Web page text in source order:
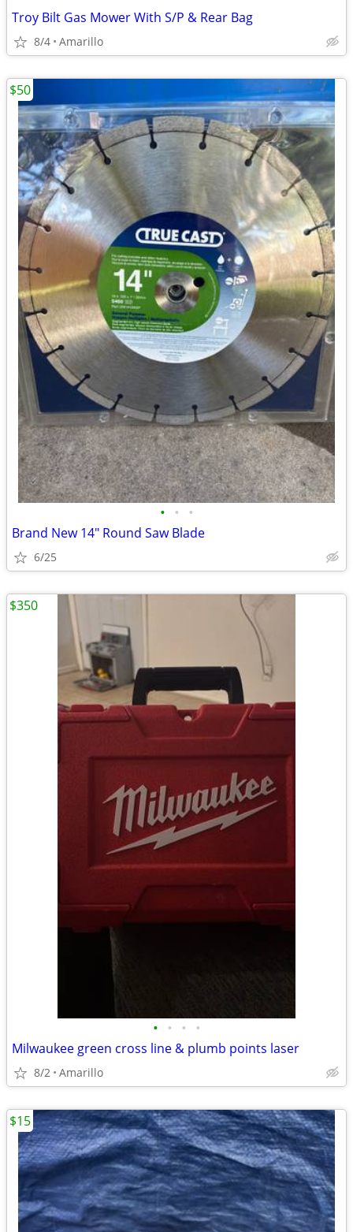
Troy Bilt Gas Mower With S/P & Rear Bag
8/4 Amarillo
• • •
Brand New 14" Round Saw Blade
6/25
$50
• • • •
Milwaukee green cross line & plumb points laser
8/2 Amarillo
$350
$15